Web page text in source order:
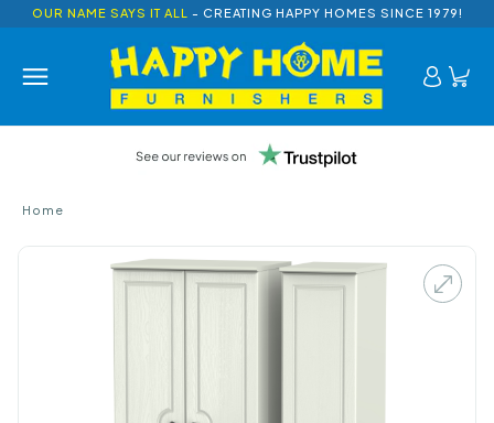
OUR NAME SAYS IT ALL - CREATING HAPPY HOMES SINCE 1979!
Home